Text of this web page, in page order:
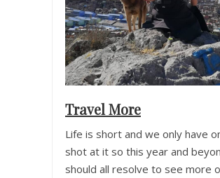
Travel More
Life is short and we only have
shot at it so this year and
should all resolve to see more